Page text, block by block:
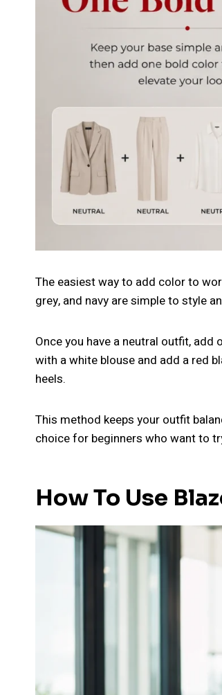
The easiest way to add color to
grey, and navy are simple to style
Once you have a neutral outfit,
with a white blouse and add a red
heels.
This method keeps your outfit
choice for beginners who want to
How To Use